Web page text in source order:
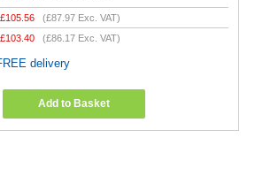
£105.56 (£87.97 Exc. VAT)
£103.40 (£86.17 Exc. VAT)
delivery
Add to Basket